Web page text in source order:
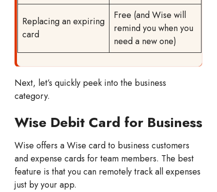
Replacing an expiring
card
Free (and Wise will
remind you when you
need a new one)
Next, let’s quickly peek into the business
category.
Wise Debit Card for Business
Wise offers a Wise card to business customers
and expense cards for team members. The best
feature is that you can remotely track all expenses
just by your app.